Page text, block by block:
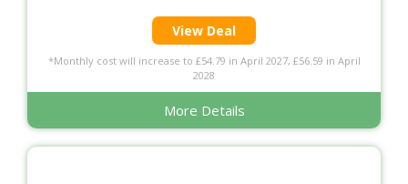
View Deal
*Monthly cost will increase to £54.79 in April 2027, £56.59 in April
2028
More Details